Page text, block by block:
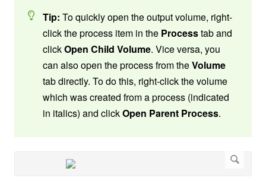
Tip: To quickly open the output volume, right-
click the process item in the Processtab and
clickOpen Child Volume. Vice versa, you
can also open the process from theVolume
tab directly. To do this, right-click the volume
which was created from a process (indicated
in italics) and clickOpen Parent Process.